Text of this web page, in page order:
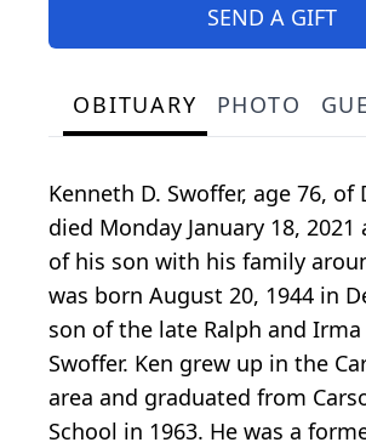
SEND A GIFT
OBITUARY PHOTO
Kenneth D. Swoffer, age 76, of
died Monday January 18,
of his son with his family
was born August 20, 1944 in
son of the late Ralph and Irma
Swoffer. Ken grew up in the
area and graduated from
School in 1963. He was a